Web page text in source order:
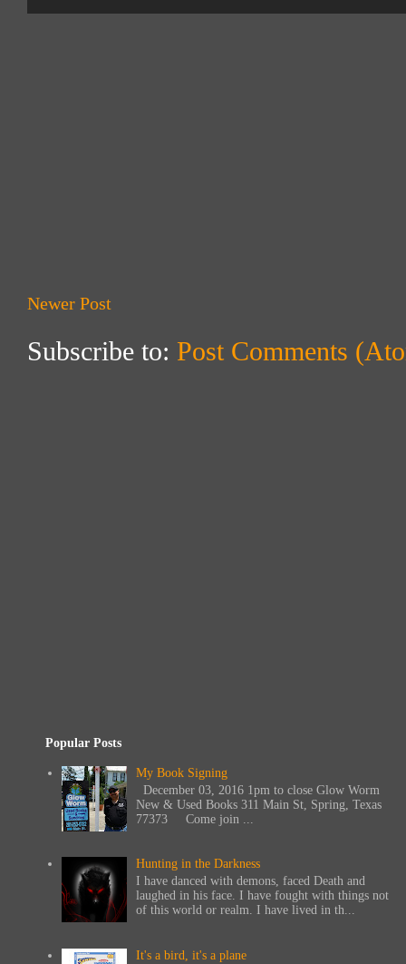
Newer Post
Subscribe to: Post Comments
Popular Posts
My Book Signing
December 03, 2016 1pm to close Glow Worm
New & Used Books 311 Main St, Spring, Texas
77373 Come join ...
Hunting in the Darkness
I have danced with demons, faced Death and
laughed in his face. I have fought with things not
of this world or realm. I have lived in th...
It's a bird, it's a plane